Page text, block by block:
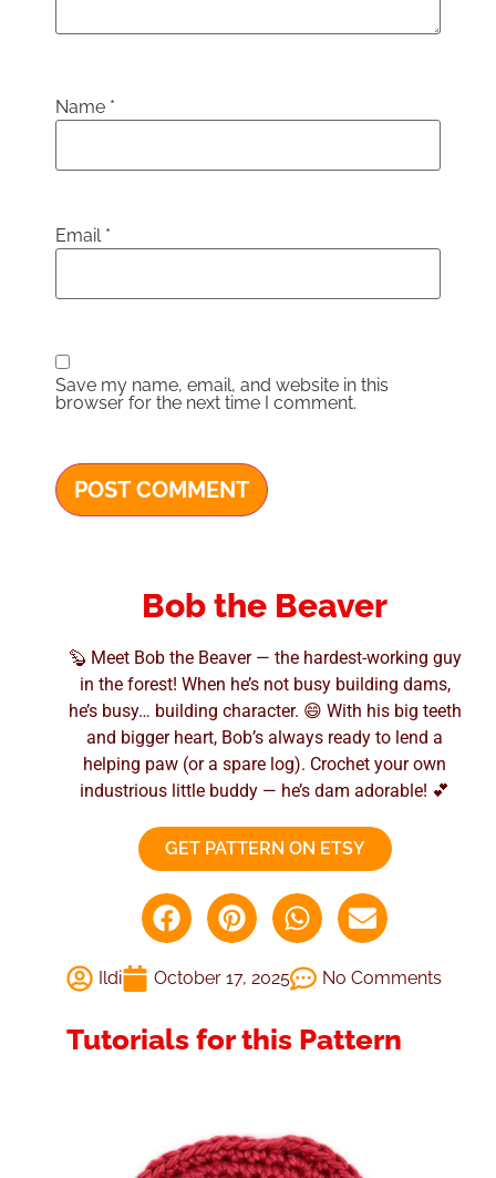
Name *
Email *
Save my name, email, and website in this
browser for the next time I comment.
Bob the Beaver
🦫 Meet Bob the Beaver — the hardest-working guy
in the forest! When he’s not busy building dams,
he’s busy… building character. 😄 With his big teeth
and bigger heart, Bob’s always ready to lend a
helping paw (or a spare log). Crochet your own
industrious little buddy — he’s dam adorable! 💕
GET PATTERN ON ETSY
Ildi October 17, 2025 No Comments
Tutorials for this Pattern